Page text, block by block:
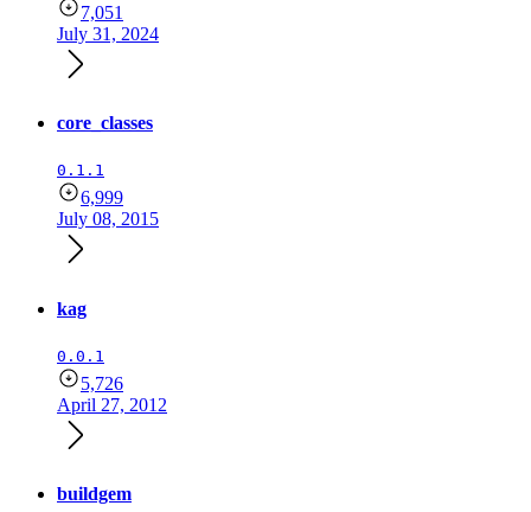
7,051
July 31, 2024
core_classes
0.1.1
6,999
July 08, 2015
kag
0.0.1
5,726
April 27, 2012
buildgem